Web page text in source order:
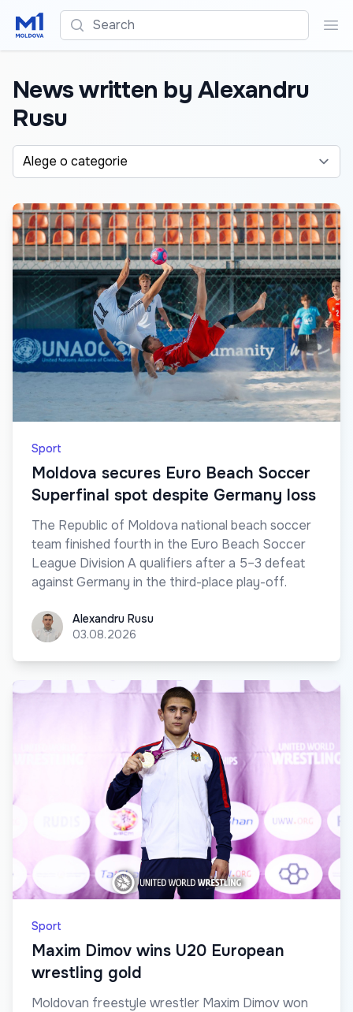
Search
News written by Alexandru
Rusu
Alege o categorie
Sport
Moldova secures Euro Beach Soccer
Superfinal spot despite Germany loss
The Republic of Moldova national beach soccer
team finished fourth in the Euro Beach Soccer
League Division A qualifiers after a 5–3 defeat
against Germany in the third-place play-off.
Alexandru Rusu
Alexandru Rusu
03.08.2026
Sport
Maxim Dimov wins U20 European
wrestling gold
Moldovan freestyle wrestler Maxim Dimov won